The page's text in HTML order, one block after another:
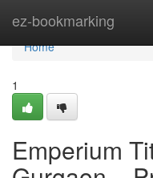
ez-bookmarking
Home
Home
1
Emperium